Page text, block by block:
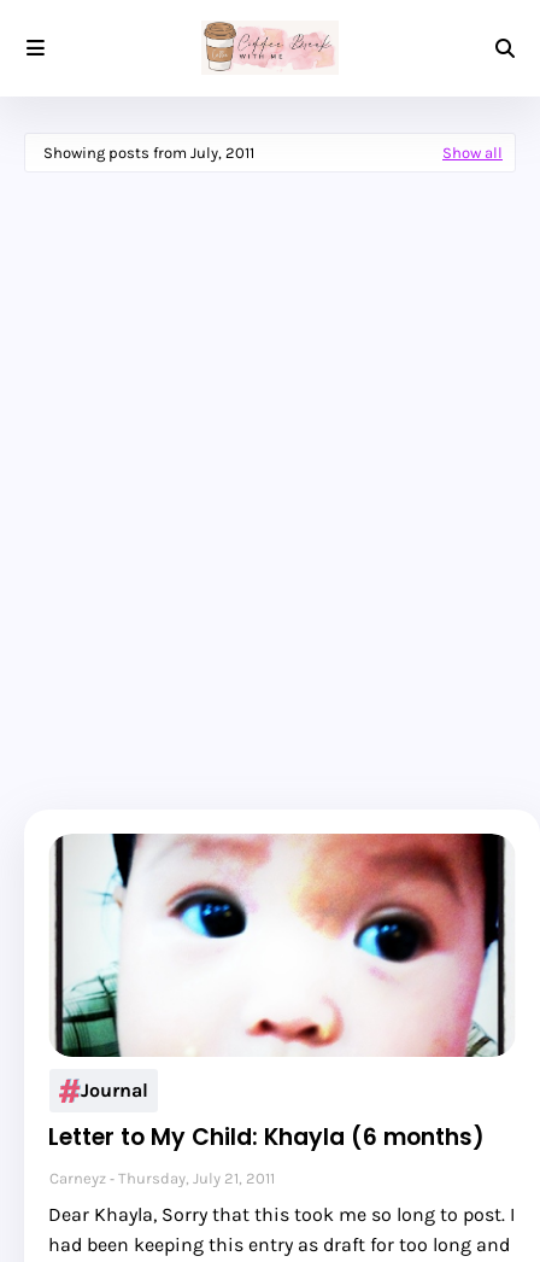
Showing posts from July, 2011 Show all
Journal
Letter to My Child: Khayla (6 months)
Carneyz Thursday, July 21, 2011
Dear Khayla, Sorry that this took me so long to post. I
had been keeping this entry as draft for too long and